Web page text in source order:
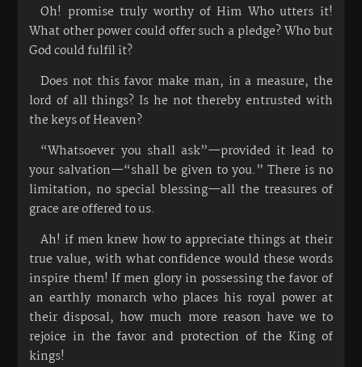
Oh! promise truly worthy of Him Who utters it!
What other power could offer such a pledge? Who but
God could fulfil it?
Does not this favor make man, in a measure, the
lord of all things? Is he not thereby entrusted with
the keys of Heaven?
“Whatsoever you shall ask”—provided it lead to
your salvation—“shall be given to you.” There is no
limitation, no special blessing—all the treasures of
grace are offered to us.
Ah! if men knew how to appreciate things at their
true value, with what confidence would these words
inspire them! If men glory in possessing the favor of
an earthly monarch who places his royal power at
their disposal, how much more reason have we to
rejoice in the favor and protection of the King of
kings!